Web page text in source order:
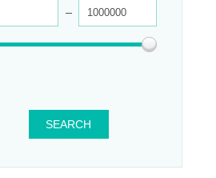
SEARCH